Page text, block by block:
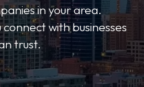
in your area.
with businesses
trust.